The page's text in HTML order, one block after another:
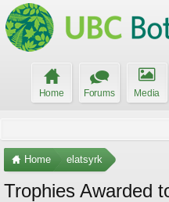
Home Forums Media
Home elatsyrk
Trophies Awarded